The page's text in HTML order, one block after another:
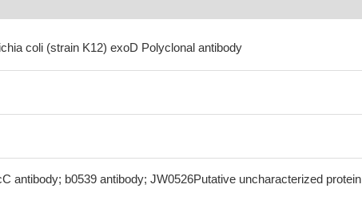
coli (strain K12) exoD Polyclonal antibody
antibody; b0539 antibody; JW0526Putative uncharacterized protein